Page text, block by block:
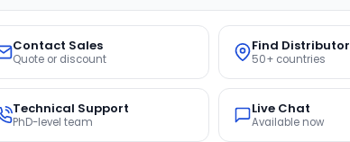
Contact Sales
Quote or discount
Find Distributor
50+ countries
Technical Support
PhD-level team
Live Chat
Available now